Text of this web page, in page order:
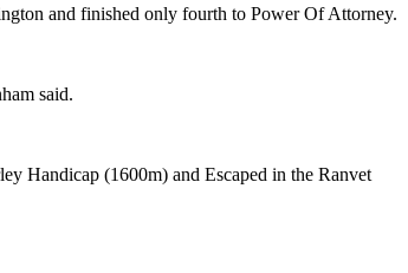
and finished only fourth to Power Of Attorney.
said.
Handicap (1600m) and Escaped in the Ranvet